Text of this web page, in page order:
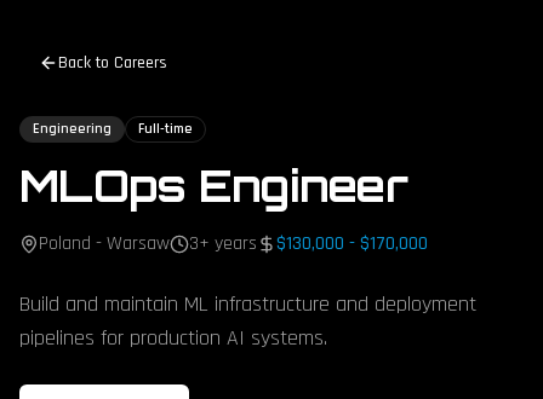
Back to Careers
Engineering Full-time
MLOps Engineer
Poland - Warsaw 3+ years $130,000 - $170,000
Build and maintain ML infrastructure and deployment
pipelines for production AI systems.